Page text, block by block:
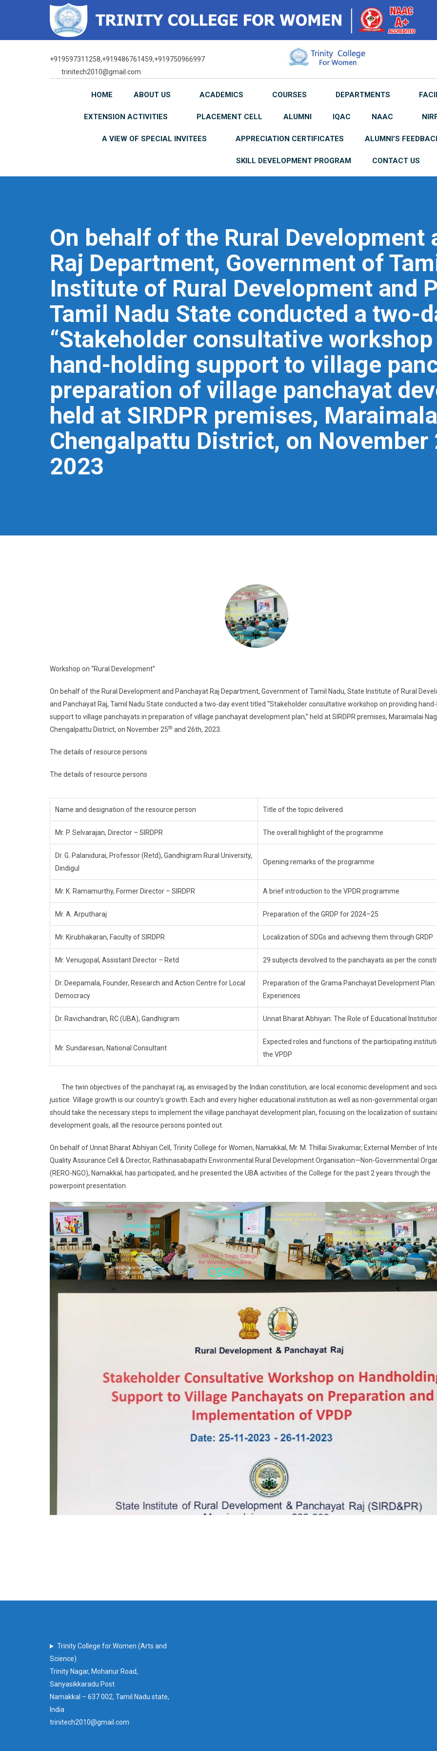
+919597311258,+919486761459,+919750966997
trinitech2010@gmail.com
HOME ABOUT US ACADEMICS COURSES DEPARTMENTS
EXTENSION ACTIVITIES PLACEMENT CELL ALUMNI IQAC NAAC
A VIEW OF SPECIAL INVITEES APPRECIATION CERTIFICATES ALUMNI’S
SKILL DEVELOPMENT PROGRAM CONTACT US
On behalf of the Rural Development
Raj Department, Government of
Institute of Rural Development and
Tamil Nadu State conducted a two-
“Stakeholder consultative
hand-holding support to village
preparation of village panchayat
held at SIRDPR premises,
Chengalpattu District, on November
2023
Workshop on “Rural Development”
On behalf of the Rural Development and Panchayat Raj Department, Government of Tamil Nadu, State Institute of Rural
and Panchayat Raj, Tamil Nadu State conducted a two-day event titled “Stakeholder consultative workshop on providing
support to village panchayats in preparation of village panchayat development plan,” held at SIRDPR premises, Maraimalai
Chengalpattu District, on November 25th and 26th, 2023.
The details of resource persons
The details of resource persons
Name and designation of the resource person Title of the topic delivered
Mr. P. Selvarajan, Director – SIRDPR The overall highlight of the programme
Dr. G. Palanidurai, Professor (Retd), Gandhigram Rural University,
Dindigul
Opening remarks of the programme
Mr. K. Ramamurthy, Former Director – SIRDPR A brief introduction to the VPDR programme
Mr. A. Arputharaj Preparation of the GRDP for 2024–25
Mr. Kirubhakaran, Faculty of SIRDPR Localization of SDGs and achieving them through GRDP
Mr. Venugopal, Assistant Director – Retd 29 subjects devolved to the panchayats as per the
Dr. Deepamala, Founder, Research and Action Centre for Local
Democracy
Preparation of the Grama Panchayat Development Plan:
Experiences
Dr. Ravichandran, RC (UBA), Gandhigram Unnat Bharat Abhiyan: The Role of Educational
Mr. Sundaresan, National Consultant
Expected roles and functions of the participating
the VPDP
The twin objectives of the panchayat raj, as envisaged by the Indian constitution, are local economic development and
justice. Village growth is our country’s growth. Each and every higher educational institution as well as non-governmental
should take the necessary steps to implement the village panchayat development plan, focusing on the localization of
development goals, all the resource persons pointed out.
On behalf of Unnat Bharat Abhiyan Cell, Trinity College for Women, Namakkal, Mr. M. Thillai Sivakumar, External Member of
Quality Assurance Cell & Director, Rathinasabapathi Environmental Rural Development Organisation—Non-Governmental
(RERO-NGO), Namakkal, has participated, and he presented the UBA activities of the College for the past 2 years through the
powerpoint presentation.
Trinity College for Women (Arts and
Science)
Trinity Nagar, Mohanur Road,
Sanyasikkaradu Post
Namakkal – 637 002, Tamil Nadu state,
India
trinitech2010@gmail.com